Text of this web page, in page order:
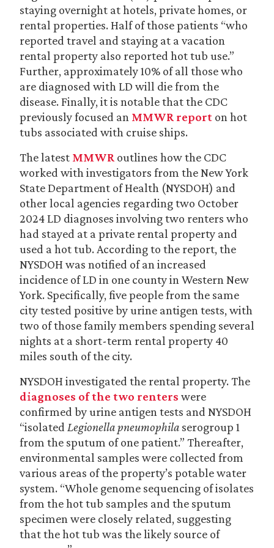
staying overnight at hotels, private homes, or
rental properties. Half of those patients “who
reported travel and staying at a vacation
rental property also reported hot tub use.”
Further, approximately 10% of all those who
are diagnosed with LD will die from the
disease. Finally, it is notable that the CDC
previously focused an MMWR report on hot
tubs associated with cruise ships.
The latest MMWR outlines how the CDC
worked with investigators from the New York
State Department of Health (NYSDOH) and
other local agencies regarding two October
2024 LD diagnoses involving two renters who
had stayed at a private rental property and
used a hot tub. According to the report, the
NYSDOH was notified of an increased
incidence of LD in one county in Western New
York. Specifically, five people from the same
city tested positive by urine antigen tests, with
two of those family members spending several
nights at a short-term rental property 40
miles south of the city.
NYSDOH investigated the rental property. The
diagnoses of the two renters were
confirmed by urine antigen tests and NYSDOH
“isolated Legionella pneumophila serogroup 1
from the sputum of one patient.” Thereafter,
environmental samples were collected from
various areas of the property’s potable water
system. “Whole genome sequencing of isolates
from the hot tub samples and the sputum
specimen were closely related, suggesting
that the hot tub was the likely source of